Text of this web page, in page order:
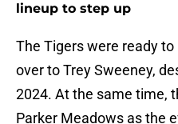
lineup to step up
The Tigers were ready
over to Trey Sweeney,
2024. At the same time,
Parker Meadows as the